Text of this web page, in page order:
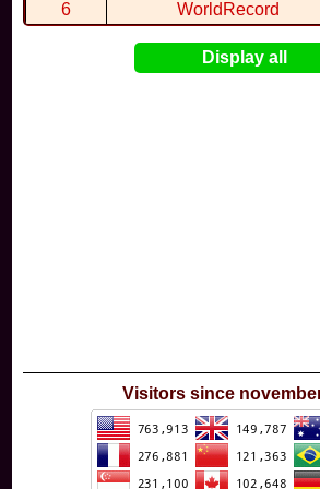
6 WorldRecord
CuteWolf
Display all
Visitors since